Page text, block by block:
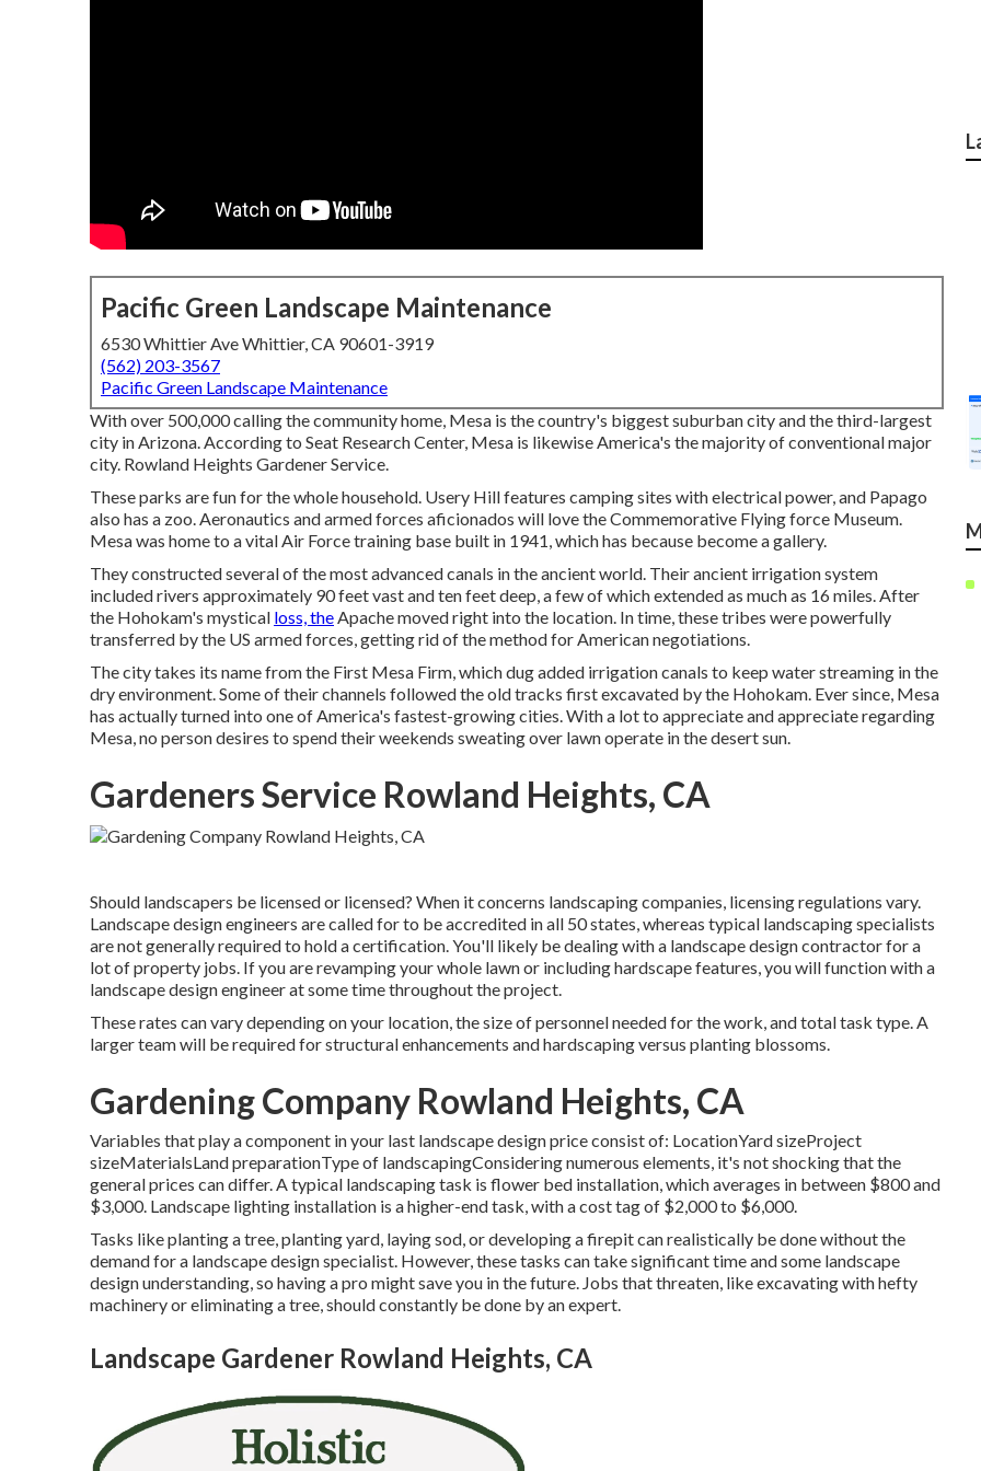
Pacific Green Landscape Maintenance
6530 Whittier Ave Whittier, CA 90601-3919
(562) 203-3567
Pacific Green Landscape Maintenance
With over 500,000 calling the community home, Mesa is the country's biggest suburban city and the third-largest
city in Arizona. According to Seat Research Center, Mesa is likewise America's the majority of conventional major
city. Rowland Heights Gardener Service.
These parks are fun for the whole household. Usery Hill features camping sites with electrical power, and Papago
also has a zoo. Aeronautics and armed forces aficionados will love the Commemorative Flying force Museum.
Mesa was home to a vital Air Force training base built in 1941, which has because become a gallery.
They constructed several of the most advanced canals in the ancient world. Their ancient irrigation system
included rivers approximately 90 feet vast and ten feet deep, a few of which extended as much as 16 miles. After
the Hohokam's mystical loss, theApache moved right into the location. In time, these tribes were powerfully
transferred by the US armed forces, getting rid of the method for American negotiations.
The city takes its name from the First Mesa Firm, which dug added irrigation canals to keep water streaming in the
dry environment. Some of their channels followed the old tracks first excavated by the Hohokam. Ever since, Mesa
has actually turned into one of America's fastest-growing cities. With a lot to appreciate and appreciate regarding
Mesa, no person desires to spend their weekends sweating over lawn operate in the desert sun.
Gardeners Service Rowland Heights, CA
Should landscapers be licensed or licensed? When it concerns landscaping companies, licensing regulations vary.
Landscape design engineers are called for to be accredited in all 50 states, whereas typical landscaping specialists
are not generally required to hold a certification. You'll likely be dealing with a landscape design contractor for a
lot of property jobs. If you are revamping your whole lawn or including hardscape features, you will function with a
landscape design engineer at some time throughout the project.
These rates can vary depending on your location, the size of personnel needed for the work, and total task type. A
larger team will be required for structural enhancements and hardscaping versus planting blossoms.
Gardening Company Rowland Heights, CA
Variables that play a component in your last landscape design price consist of: LocationYard sizeProject
sizeMaterialsLand preparationType of landscapingConsidering numerous elements, it's not shocking that the
general prices can differ. A typical landscaping task is flower bed installation, which averages in between $800 and
$3,000. Landscape lighting installation is a higher-end task, with a cost tag of $2,000 to $6,000.
Tasks likeplanting a tree, planting yard, laying sod, or developing a firepit can realistically be done without the
demand for a landscape design specialist. However, these tasks can take significant time and some landscape
design understanding, so having a pro might save you in the future. Jobs that threaten, like excavating with hefty
machinery or eliminating a tree, should constantly be done by an expert.
Landscape Gardener Rowland Heights, CA